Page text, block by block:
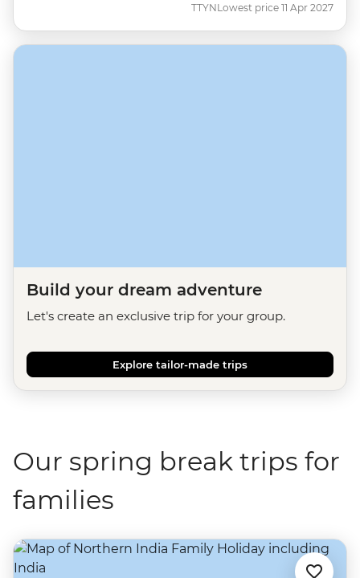
TTYNLowest price 11 Apr 2027
Build your dream adventure
Let's create an exclusive trip for your group.
Explore tailor-made trips
Our spring break trips for
families